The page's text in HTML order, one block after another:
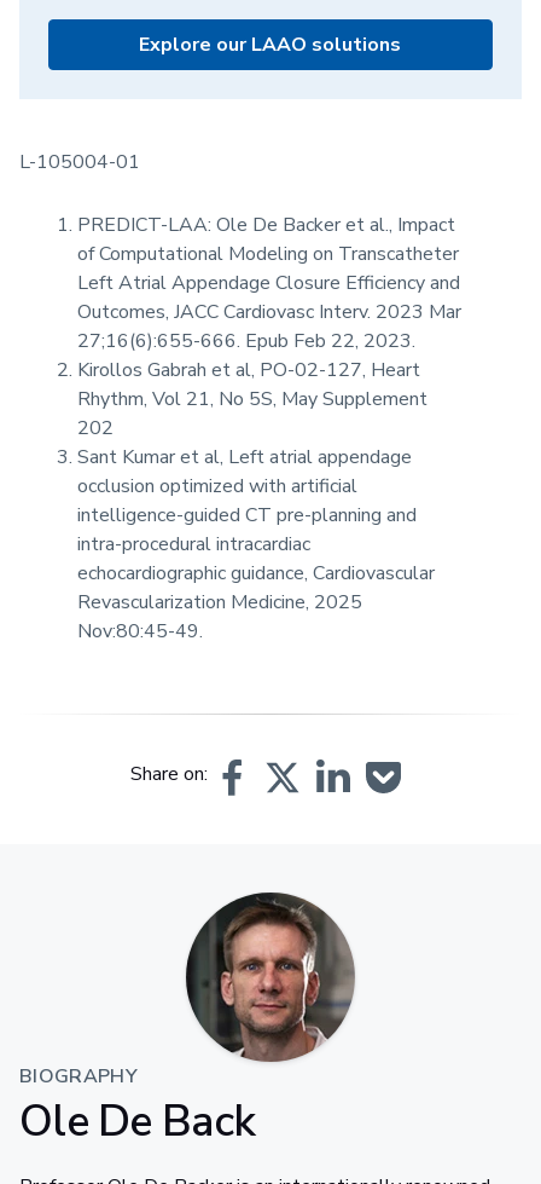
Explore our LAAO solutions
L-105004-01
PREDICT-LAA: Ole De Backer et al., Impact
of Computational Modeling on Transcatheter
Left Atrial Appendage Closure Efficiency and
Outcomes, JACC Cardiovasc Interv. 2023 Mar
27;16(6):655-666. Epub Feb 22, 2023.
Kirollos Gabrah et al, PO-02-127, Heart
Rhythm, Vol 21, No 5S, May Supplement
202
Sant Kumar et al, Left atrial appendage
occlusion optimized with artificial
intelligence-guided CT pre-planning and
intra-procedural intracardiac
echocardiographic guidance, Cardiovascular
Revascularization Medicine, 2025
Nov:80:45-49.
Share on:
BIOGRAPHY
Ole De Back